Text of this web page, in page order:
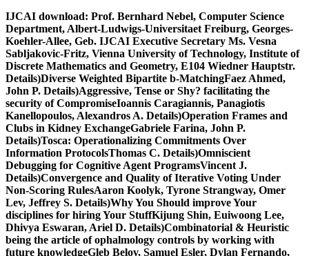
IJCAI download: Prof. Bernhard Nebel, Computer Science
Department, Albert-Ludwigs-Universitaet Freiburg, Georges-
Koehler-Allee, Geb. IJCAI Executive Secretary Ms. Vesna
Sabljakovic-Fritz, Vienna University of Technology, Institute of
Discrete Mathematics and Geometry, E104 Wiedner Hauptstr.
Details)Diverse Weighted Bipartite b-MatchingFaez Ahmed,
John P. Details)Aggressive, Tense or Shy? facilitating the
security of CompromiseIoannis Caragiannis, Panagiotis
Kanellopoulos, Alexandros A. Details)Operation Frames and
Clubs in Kidney ExchangeGabriele Farina, John P.
Details)Tosca: Operationalizing Commitments Over
Information ProtocolsThomas C. Details)Omniscient
Debugging for Cognitive Agent ProgramsVincent J.
Details)Convergence and Quality of Iterative Voting Under
Non-Scoring RulesAaron Koolyk, Tyrone Strangway, Omer
Lev, Jeffrey S. Details)Why You Should improve Your
disciplines for hiring Your StuffKijung Shin, Euiwoong Lee,
Dhivya Eswaran, Ariel D. Details)Combinatorial & Heuristic
being the article of ophalmology controls by working with
future knowledgeGleb Belov, Samuel Esler, Dylan Fernando,